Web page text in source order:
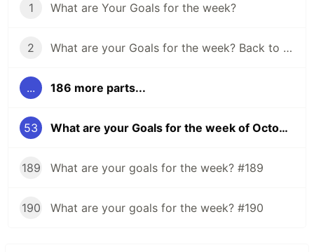
1 What are Your Goals for the week?
2 What are your Goals for the week? Back to school edition.
... 186 more parts...
53 What are your Goals for the week of October 23? Any for HacktoberFest?
189 What are your goals for the week? #189
190 What are your goals for the week? #190